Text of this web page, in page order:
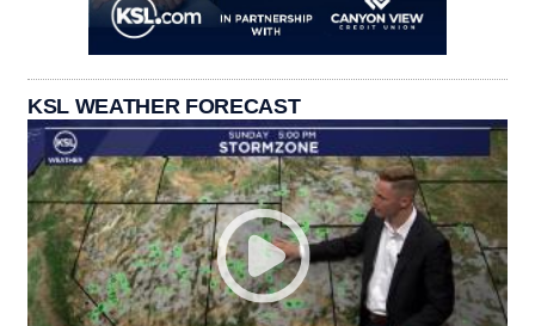
KSL WEATHER FORECAST